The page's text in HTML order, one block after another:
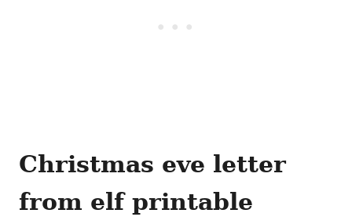
Christmas eve letter
from elf printable